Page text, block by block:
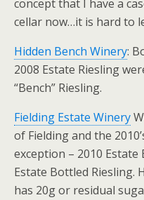
concept that I have a
cellar now…it is hard to
Hidden Bench Winery:
2008 Estate Riesling
“Bench” Riesling.
Fielding Estate Winery
of Fielding and the
exception – 2010
Estate Bottled Riesling.
has 20g or residual